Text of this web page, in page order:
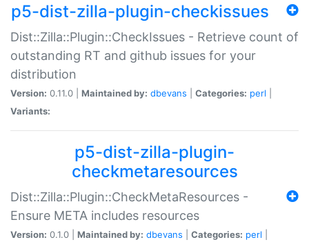
p5-dist-zilla-plugin-checkissues
Dist::Zilla::Plugin::CheckIssues - Retrieve count of
outstanding RT and github issues for your
distribution
Version: 0.11.0 | Maintained by: dbevans Categories: perl
Variants:
p5-dist-zilla-plugin-
checkmetaresources
Dist::Zilla::Plugin::CheckMetaResources -
Ensure META includes resources
Version: 0.1.0 | Maintained by: dbevans Categories: perl